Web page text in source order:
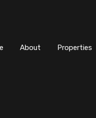
About Properties